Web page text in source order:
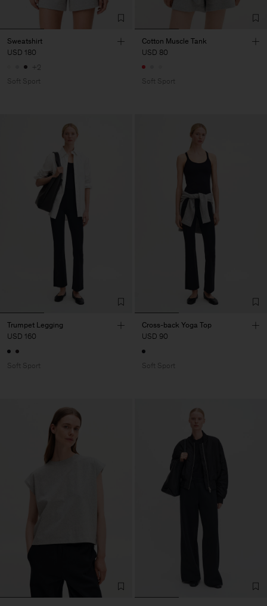
Sweatshirt
USD 180
+2
Soft Sport
Cotton Muscle Tank
USD 80
Soft Sport
Trumpet Legging
USD 160
Soft Sport
Cross-back Yoga Top
USD 90
Soft Sport